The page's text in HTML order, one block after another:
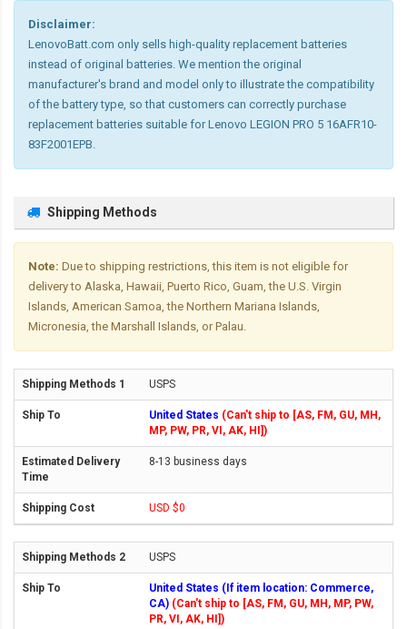
Disclaimer:
LenovoBatt.com only sells high-quality replacement batteries
instead of original batteries. We mention the original
manufacturer's brand and model only to illustrate the compatibility
of the battery type, so that customers can correctly purchase
replacement batteries suitable for Lenovo LEGION PRO 5 16AFR10-
83F2001EPB.
Shipping Methods
Note: Due to shipping restrictions, this item is not eligible for
delivery to Alaska, Hawaii, Puerto Rico, Guam, the U.S. Virgin
Islands, American Samoa, the Northern Mariana Islands,
Micronesia, the Marshall Islands, or Palau.
USPS
United States (Can't ship to [AS, FM, GU, MH,
MP, PW, PR, VI, AK, HI])
8-13 business days
USD $0
USPS
United States (If item location: Commerce,
CA) (Can't ship to [AS, FM, GU, MH, MP, PW,
PR, VI, AK, HI])